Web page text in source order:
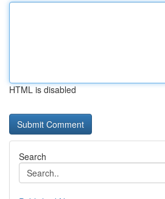
HTML is disabled
Search